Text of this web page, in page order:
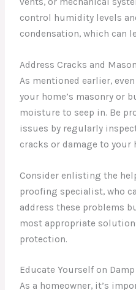
control humidity levels
condensation, which can
Address Cracks and
As mentioned earlier,
your home’s masonry or
moisture to seep in. Be
issues by regularly
cracks or damage to your
Consider enlisting the
proofing specialist, who
address these problems
most appropriate
protection.
Educate Yourself on
As a homeowner, it’s